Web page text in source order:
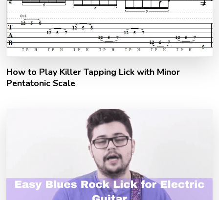
How to Play Killer Tapping Lick with Minor
Pentatonic Scale